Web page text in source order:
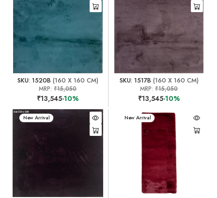
SKU: 1520B (160 X 160 CM)
MRP:₹15,050
₹13,545-10%
SKU: 1517B (160 X 160 CM)
MRP:₹15,050
₹13,545-10%
New Arrival New Arrival